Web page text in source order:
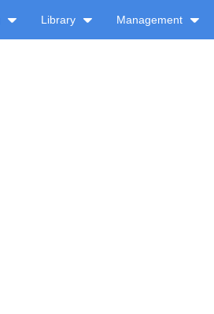
Library Management